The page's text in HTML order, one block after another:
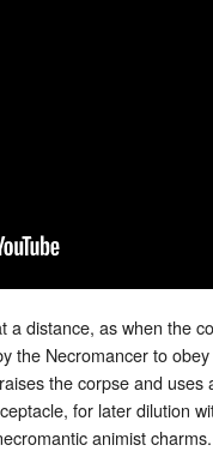
distance, as when the
the Necromancer to
the corpse and
for later dilution
animist charms.